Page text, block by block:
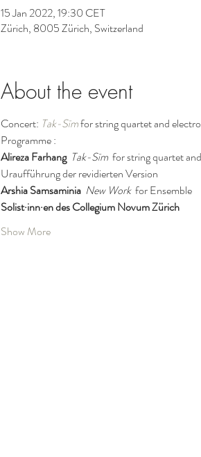
15 Jan 2022, 19:30 CET
Zürich, 8005 Zürich, Switzerland
About the event
Concert: Tak-Sīm for string quartet and
Programme :
Alireza Farhang Tak-Sīm for string quartet
Uraufführung der revidierten Version
Arshia Samsaminia New Work for Ensemble
Solist·inn·en des Collegium Novum Zürich
Show More